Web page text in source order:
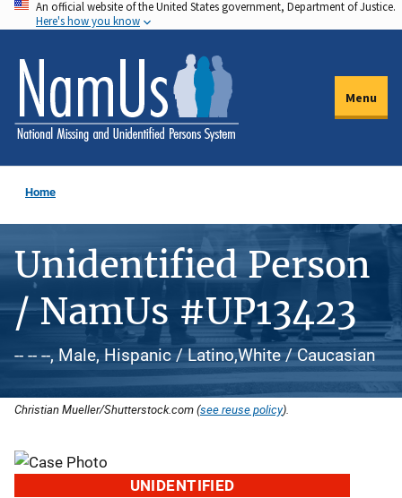
Skip
to
main
content
An official website of the United States government, Department of Justice.
Here's how you know
Menu
Home
Unidentified Person
/ NamUs #UP13423
-- -- --, Male, Hispanic / Latino,White / Caucasian
Christian Mueller/Shutterstock.com (see reuse policy).
UNIDENTIFIED